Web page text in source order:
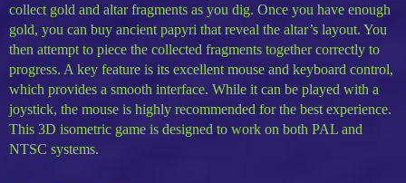
collect gold and altar fragments as you dig. Once you have enough
gold, you can buy ancient papyri that reveal the altar’s layout. You
then attempt to piece the collected fragments together correctly to
progress. A key feature is its excellent mouse and keyboard control,
which provides a smooth interface. While it can be played with a
joystick, the mouse is highly recommended for the best experience.
This 3D isometric game is designed to work on both PAL and
NTSC systems.